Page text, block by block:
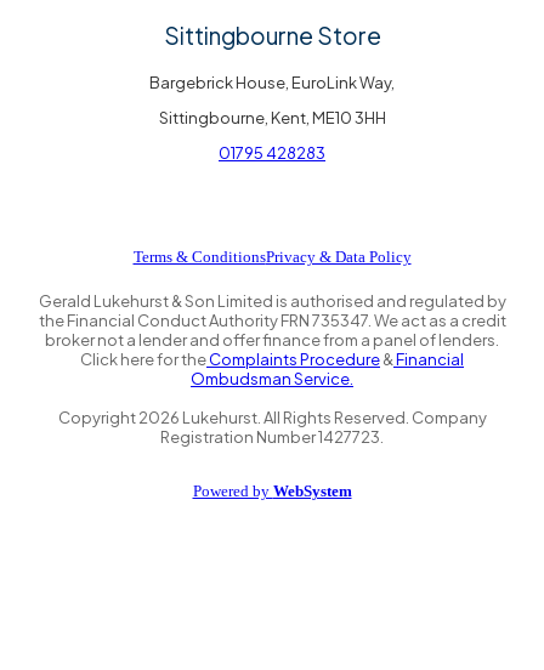
Sittingbourne Store
Bargebrick House, EuroLink Way,
Sittingbourne, Kent, ME10 3HH
01795 428283
Terms & ConditionsPrivacy & Data Policy
Gerald Lukehurst & Son Limited is authorised and regulated by
the Financial Conduct Authority FRN 735347. We act as a credit
broker not a lender and offer finance from a panel of lenders.
Click here for theComplaints Procedure&Financial
Ombudsman Service.
Copyright2026 Lukehurst. All Rights Reserved. Company
Registration Number 1427723.
Powered by WebSystem